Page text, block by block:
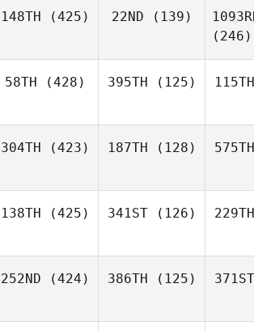
148TH (425) 22ND (139)
(246)
58TH (428) 395TH (125) 115TH
304TH (423) 187TH (128) 575TH
138TH (425) 341ST(126) 229TH
252ND (424) 386TH (125) 371ST